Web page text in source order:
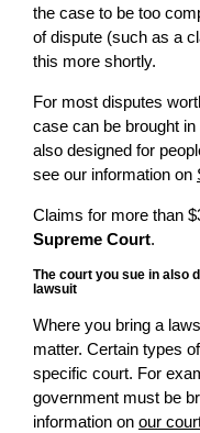
the case to be too
of dispute (such as a
this more shortly.
For most disputes
case can be brought in
also designed for
see our information on
Claims for more than
Supreme Court.
The court you sue in also
lawsuit
Where you bring a
matter. Certain types
specific court. For
government must be
information on our